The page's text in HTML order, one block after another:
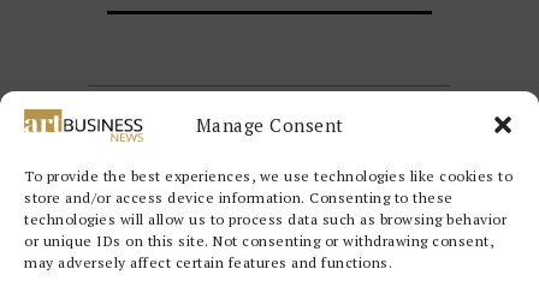
Manage Consent
To provide the best experiences, we use technologies like cookies to
store and/or access device information. Consenting to these
technologies will allow us to process data such as browsing behavior
or unique IDs on this site. Not consenting or withdrawing consent,
may adversely affect certain features and functions.